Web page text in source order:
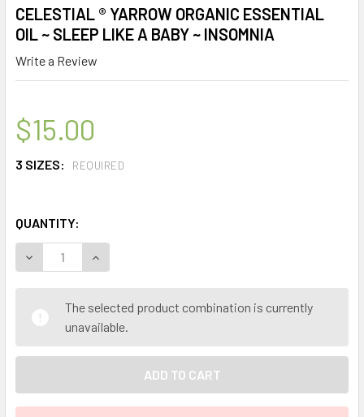
CELESTIAL ® YARROW ORGANIC ESSENTIAL
OIL ~ SLEEP LIKE A BABY ~ INSOMNIA
Write a Review
$15.00
3 SIZES: REQUIRED
QUANTITY:
DECREASE QUANTITY OF CELESTIAL ® YARROW ORGANIC
INCREASE QUANTITY OF CELESTIAL ®
The selected product combination is currently
unavailable.